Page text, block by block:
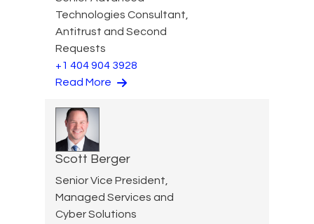
Technologies Consultant,
Antitrust and Second
Requests
+1 404 904 3928
Read More
Scott Berger
Senior Vice President,
Managed Services and
Cyber Solutions